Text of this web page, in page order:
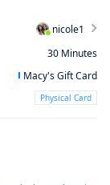
nicole1
30 Minutes
Macy's Gift Card
Physical Card